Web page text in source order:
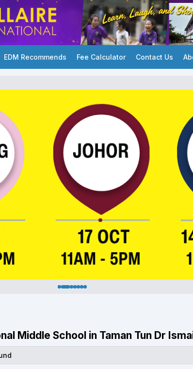
EDM Recommends Fee Calculator Contact Us
Middle School in Taman Tun Dr